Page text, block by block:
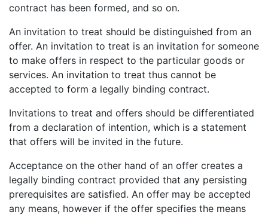
contract has been formed, and so on.
An invitation to treat should be distinguished from an
offer. An invitation to treat is an invitation for someone
to make offers in respect to the particular goods or
services. An invitation to treat thus cannot be
accepted to form a legally binding contract.
Invitations to treat and offers should be differentiated
from a declaration of intention, which is a statement
that offers will be invited in the future.
Acceptance on the other hand of an offer creates a
legally binding contract provided that any persisting
prerequisites are satisfied. An offer may be accepted
any means, however if the offer specifies the means